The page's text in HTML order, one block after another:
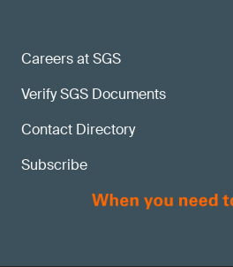
Careers at SGS
Verify SGS Documents
Contact Directory
Subscribe